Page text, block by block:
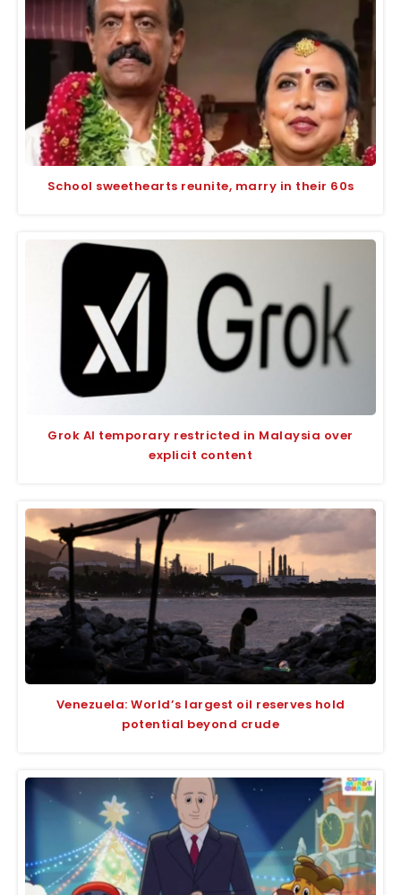
School sweethearts reunite, marry in their 60s
Grok AI temporary restricted in Malaysia over
explicit content
Venezuela: World’s largest oil reserves hold
potential beyond crude